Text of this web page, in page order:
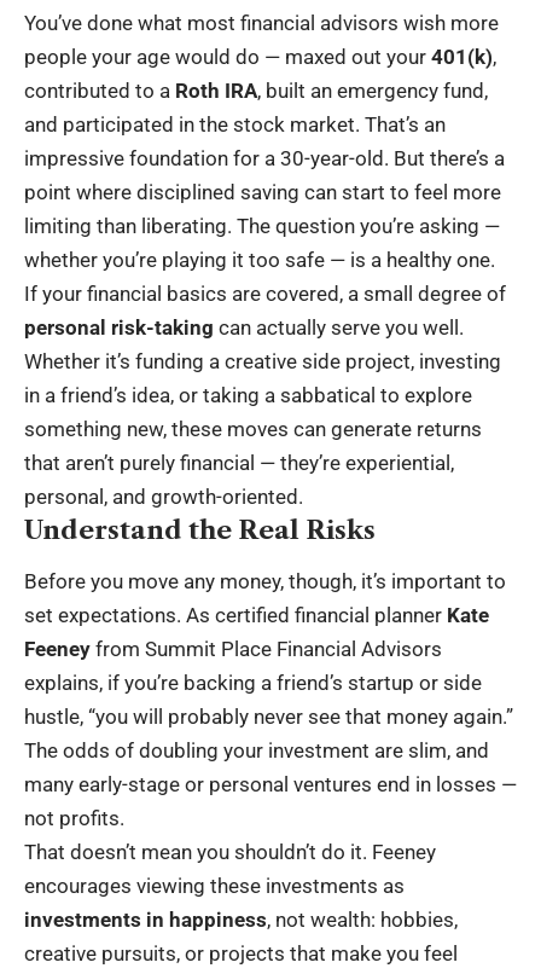
You’ve done what most financial advisors wish more
people your age would do — maxed out your 401(k),
contributed to a Roth IRA, built an emergency fund,
and participated in the stock market. That’s an
impressive foundation for a 30-year-old. But there’s a
point where disciplined saving can start to feel more
limiting than liberating. The question you’re asking —
whether you’re playing it too safe — is a healthy one.
If your financial basics are covered, a small degree of
personal risk-taking can actually serve you well.
Whether it’s funding a creative side project, investing
in a friend’s idea, or taking a sabbatical to explore
something new, these moves can generate returns
that aren’t purely financial — they’re experiential,
personal, and growth-oriented.
Understand the Real Risks
Before you move any money, though, it’s important to
set expectations. As certified financial planner Kate
Feeney from Summit Place Financial Advisors
explains, if you’re backing a friend’s startup or side
hustle, “you will probably never see that money again.”
The odds of doubling your investment are slim, and
many early-stage or personal ventures end in losses —
not profits.
That doesn’t mean you shouldn’t do it. Feeney
encourages viewing these investments as
investments in happiness, not wealth: hobbies,
creative pursuits, or projects that make you feel